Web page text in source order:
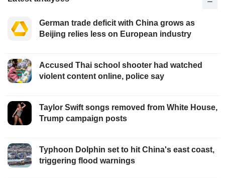
German trade deficit with China grows as
Beijing relies less on European industry
Accused Thai school shooter had watched
violent content online, police say
Taylor Swift songs removed from White House,
Trump campaign posts
Typhoon Dolphin set to hit China's east coast,
triggering flood warnings